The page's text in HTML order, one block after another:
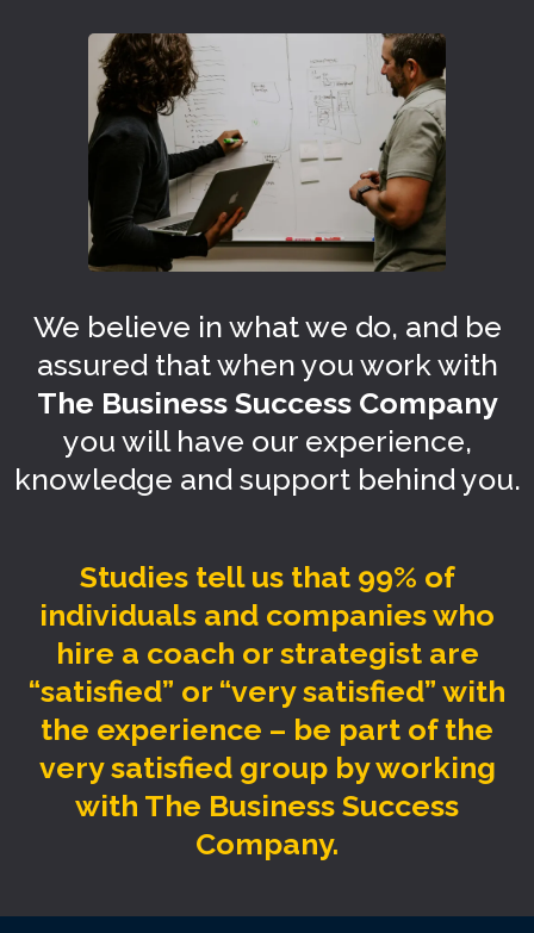
We believe in what we do, and be
assured that when you work with
The Business Success Company
you will have our experience,
knowledge and support behind you.
Studies tell us that 99% of
individuals and companies who
hire a coach or strategist are
“satisfied” or “very satisfied” with
the experience – be part of the
very satisfied group by working
with The Business Success
Company.